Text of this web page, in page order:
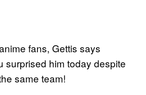
fans, Gettis says
surprised him today despite
same team!